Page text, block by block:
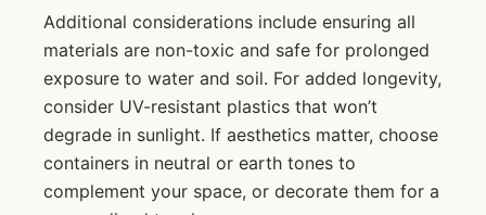
Additional considerations include ensuring all
materials are non-toxic and safe for prolonged
exposure to water and soil. For added longevity,
consider UV-resistant plastics that won’t
degrade in sunlight. If aesthetics matter, choose
containers in neutral or earth tones to
complement your space, or decorate them for a